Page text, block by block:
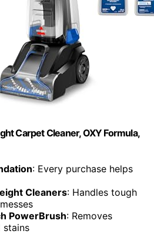
Carpet Cleaner, OXY Formula,
: Every purchase helps
Cleaners: Handles tough
PowerBrush: Removes
stains